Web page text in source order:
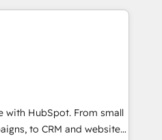
tune-ups, feature
in the HubSpot
globally
frameworks that
seamless integrations,
with change-
with HubSpot. From small
to CRM and websites.